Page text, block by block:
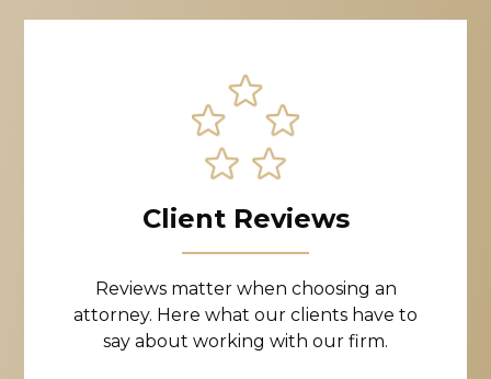
Client Reviews
Reviews matter when choosing an
attorney. Here what our clients have to
say about working with our firm.